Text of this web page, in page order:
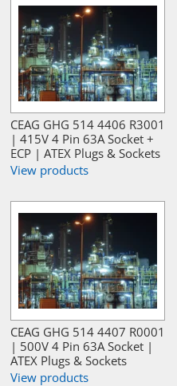
CEAG GHG 514 4406 R3001
| 415V 4 Pin 63A Socket +
ECP | ATEX Plugs & Sockets
View products
CEAG GHG 514 4407 R0001
| 500V 4 Pin 63A Socket |
ATEX Plugs & Sockets
View products